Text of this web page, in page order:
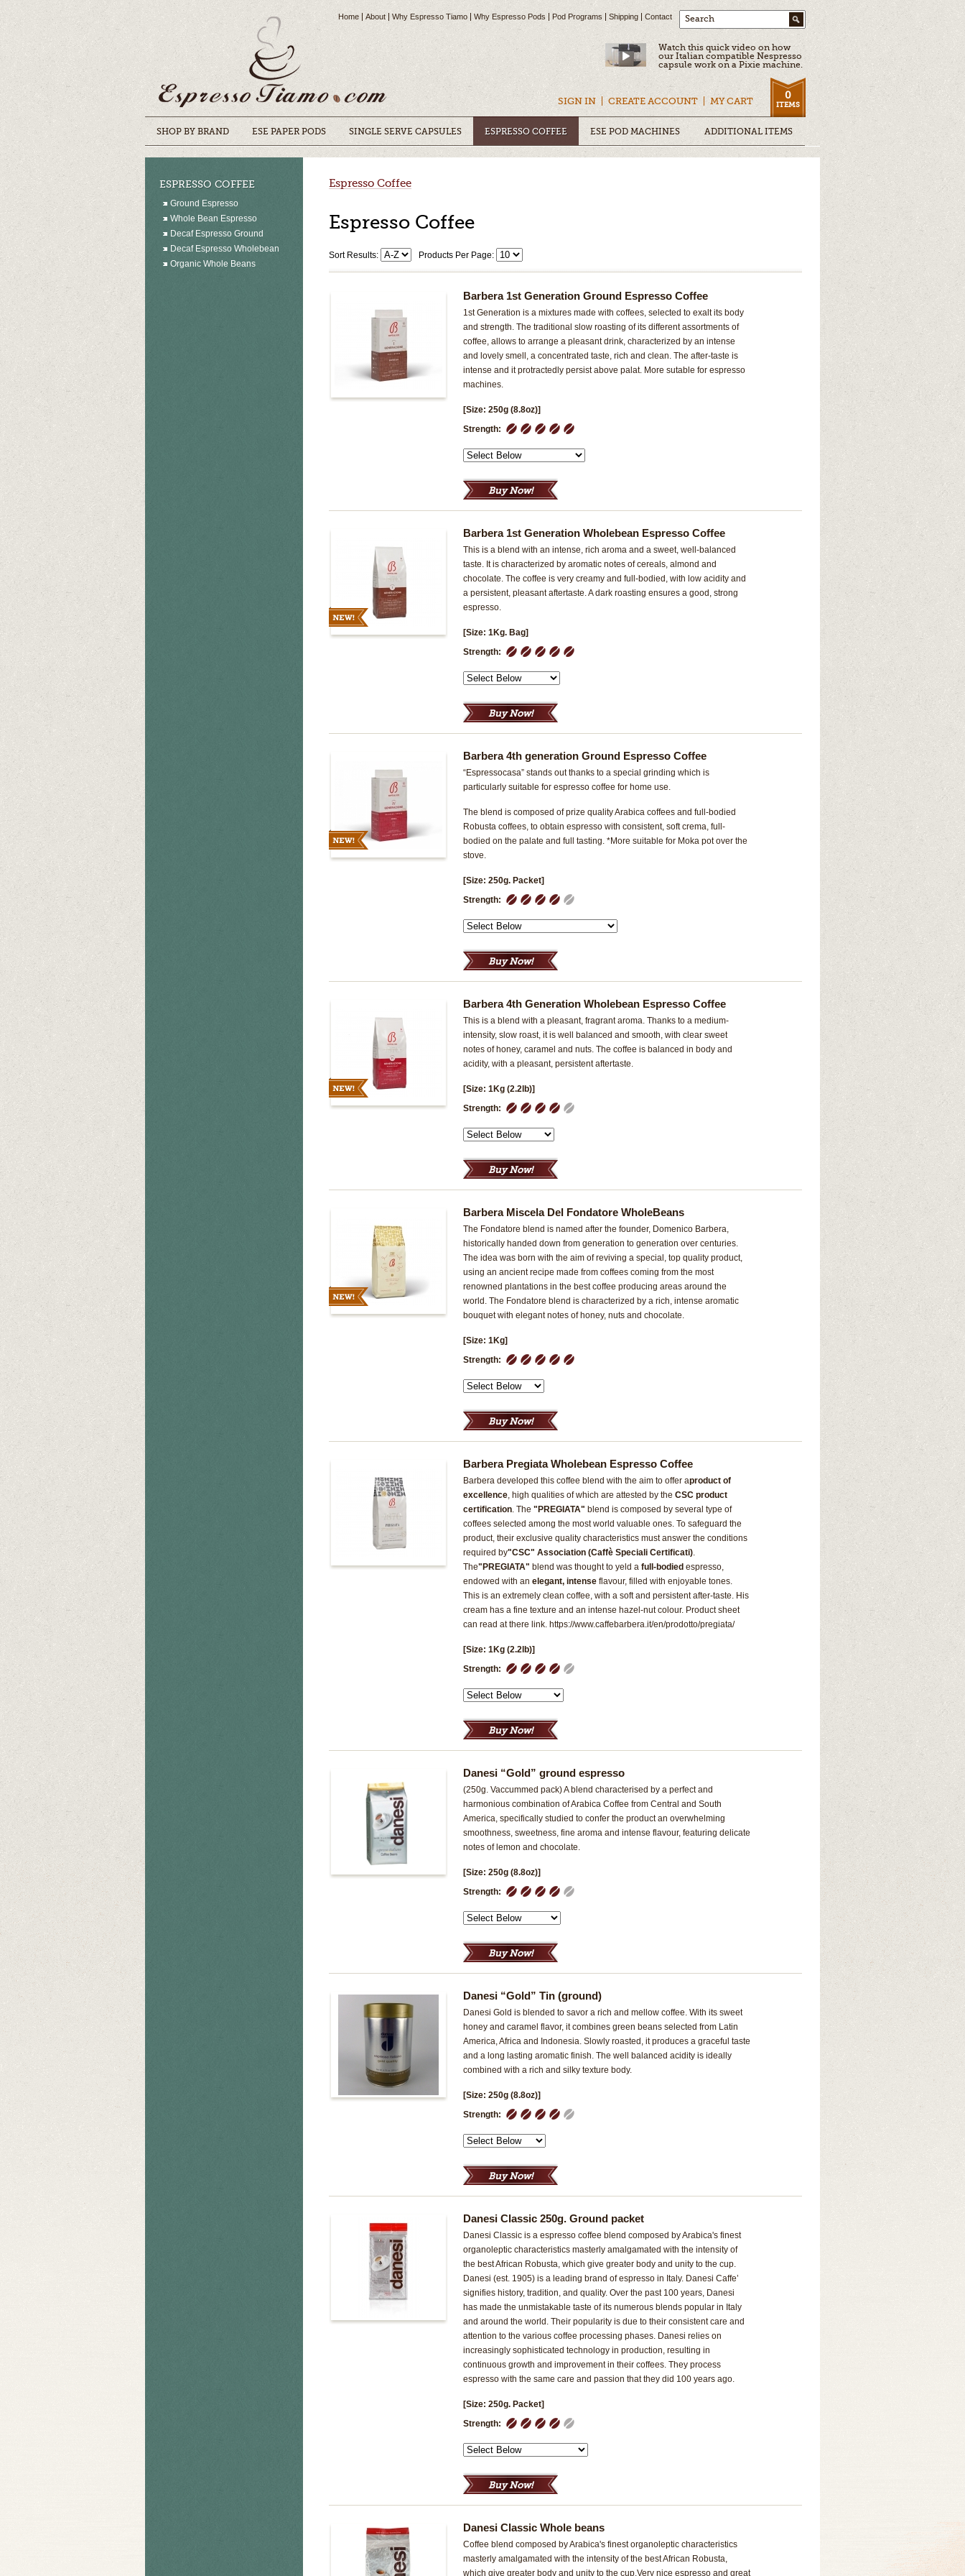
Home About Why Espresso Tiamo Why Espresso Pods Pod Programs Shipping Contact Search
Watch this quick video on how
our Italian compatible Nespresso
capsule work on a Pixie machine.
SIGN IN CREATE ACCOUNT MY CART
0
ITEMS
SHOP BY BRAND ESE PAPER PODS SINGLE SERVE CAPSULES ESPRESSO COFFEE ESE POD MACHINES ADDITIONAL ITEMS
ESPRESSO COFFEE
Ground Espresso
Whole Bean Espresso
Decaf Espresso Ground
Decaf Espresso Wholebean
Organic Whole Beans
Espresso Coffee
Espresso Coffee
Sort Results: Products Per Page:
Barbera 1st Generation Ground Espresso Coffee
1st Generation is a mixtures made with coffees, selected to exalt its body
and strength. The traditional slow roasting of its different assortments of
coffee, allows to arrange a pleasant drink, characterized by an intense
and lovely smell, a concentrated taste, rich and clean. The after-taste is
intense and it protractedly persist above palat. More sutable for espresso
machines.
[Size: 250g (8.8oz)]
Strength:
1 2 3 4
Barbera 1st Generation Wholebean Espresso Coffee
This is a blend with an intense, rich aroma and a sweet, well-balanced
taste. It is characterized by aromatic notes of cereals, almond and
chocolate. The coffee is very creamy and full-bodied, with low acidity and
a persistent, pleasant aftertaste. A dark roasting ensures a good, strong
espresso.
[Size: 1Kg. Bag]
Strength:
1 2 3 4
Barbera 4th generation Ground Espresso Coffee
“Espressocasa” stands out thanks to a special grinding which is
particularly suitable for espresso coffee for home use.
The blend is composed of prize quality Arabica coffees and full-bodied
Robusta coffees, to obtain espresso with consistent, soft crema, full-
bodied on the palate and full tasting. *More suitable for Moka pot over the
stove.
[Size: 250g. Packet]
Strength:
1 2 3 4
Barbera 4th Generation Wholebean Espresso Coffee
This is a blend with a pleasant, fragrant aroma. Thanks to a medium-
intensity, slow roast, it is well balanced and smooth, with clear sweet
notes of honey, caramel and nuts. The coffee is balanced in body and
acidity, with a pleasant, persistent aftertaste.
[Size: 1Kg (2.2lb)]
Strength:
1 2 3 4
Barbera Miscela Del Fondatore WholeBeans
The Fondatore blend is named after the founder, Domenico Barbera,
historically handed down from generation to generation over centuries.
The idea was born with the aim of reviving a special, top quality product,
using an ancient recipe made from coffees coming from the most
renowned plantations in the best coffee producing areas around the
world. The Fondatore blend is characterized by a rich, intense aromatic
bouquet with elegant notes of honey, nuts and chocolate.
[Size: 1Kg]
Strength:
1 2 3 4
Barbera Pregiata Wholebean Espresso Coffee
Barbera developed this coffee blend with the aim to offer aproduct of
excellence, high qualities of which are attested by the CSC product
certification. The "PREGIATA" blend is composed by several type of
coffees selected among the most world valuable ones. To safeguard the
product, their exclusive quality characteristics must answer the conditions
required by"CSC" Association (Caffè Speciali Certificati).
The"PREGIATA" blend was thought to yeld a full-bodied espresso,
endowed with an elegant, intense flavour, filled with enjoyable tones.
This is an extremely clean coffee, with a soft and persistent after-taste. His
cream has a fine texture and an intense hazel-nut colour. Product sheet
can read at there link. https://www.caffebarbera.it/en/prodotto/pregiata/
[Size: 1Kg (2.2lb)]
Strength:
1 2 3 4
Danesi “Gold” ground espresso
(250g. Vaccummed pack) A blend characterised by a perfect and
harmonious combination of Arabica Coffee from Central and South
America, specifically studied to confer the product an overwhelming
smoothness, sweetness, fine aroma and intense flavour, featuring delicate
notes of lemon and chocolate.
[Size: 250g (8.8oz)]
Strength:
1 2 3 4
Danesi “Gold” Tin (ground)
Danesi Gold is blended to savor a rich and mellow coffee. With its sweet
honey and caramel flavor, it combines green beans selected from Latin
America, Africa and Indonesia. Slowly roasted, it produces a graceful taste
and a long lasting aromatic finish. The well balanced acidity is ideally
combined with a rich and silky texture body.
[Size: 250g (8.8oz)]
Strength:
1 2 3 4
Danesi Classic 250g. Ground packet
Danesi Classic is a espresso coffee blend composed by Arabica's finest
organoleptic characteristics masterly amalgamated with the intensity of
the best African Robusta, which give greater body and unity to the cup.
Danesi (est. 1905) is a leading brand of espresso in Italy. Danesi Caffe’
signifies history, tradition, and quality. Over the past 100 years, Danesi
has made the unmistakable taste of its numerous blends popular in Italy
and around the world. Their popularity is due to their consistent care and
attention to the various coffee processing phases. Danesi relies on
increasingly sophisticated technology in production, resulting in
continuous growth and improvement in their coffees. They process
espresso with the same care and passion that they did 100 years ago.
[Size: 250g. Packet]
Strength:
1 2 3 4
Danesi Classic Whole beans
Coffee blend composed by Arabica's finest organoleptic characteristics
masterly amalgamated with the intensity of the best African Robusta,
which give greater body and unity to the cup.Very nice espresso and great